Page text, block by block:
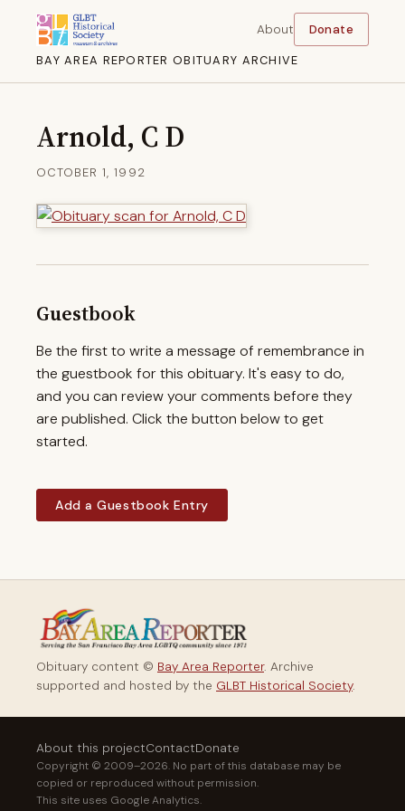
BAY AREA REPORTER OBITUARY ARCHIVE
About Donate
Arnold, C D
OCTOBER 1, 1992
Guestbook
Be the first to write a message of remembrance in
the guestbook for this obituary. It's easy to do,
and you can review your comments before they
are published. Click the button below to get
started.
Add a Guestbook Entry
Obituary content © Bay Area Reporter. Archive
supported and hosted by the GLBT Historical Society.
About this projectContactDonate
Copyright © 2009–2026. No part of this database may be
copied or reproduced without permission.
This site uses Google Analytics.